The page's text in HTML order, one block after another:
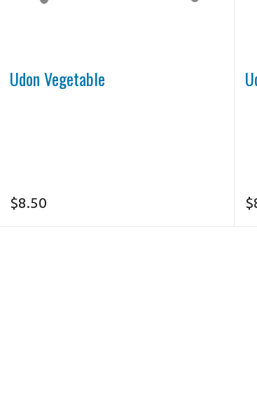
Udon Vegetable
$8.50 $